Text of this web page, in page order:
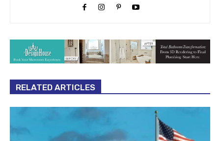
RELATED ARTICLES